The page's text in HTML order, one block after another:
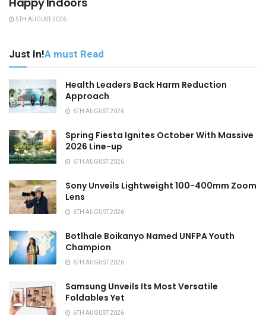
5TH AUGUST 2026
Just In!A must Read
Health Leaders Back Harm Reduction
Approach
6TH AUGUST 2026
Spring Fiesta Ignites October With Massive
2026 Line-up
6TH AUGUST 2026
Sony Unveils Lightweight 100-400mm Zoom
Lens
6TH AUGUST 2026
Botlhale Boikanyo Named UNFPA Youth
Champion
6TH AUGUST 2026
Samsung Unveils Its Most Versatile
Foldables Yet
6TH AUGUST 2026